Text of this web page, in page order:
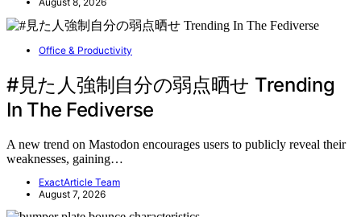
Office & Productivity
#見た人強制自分の弱点晒せ Trending
In The Fediverse
A new trend on Mastodon encourages users to publicly reveal their
weaknesses, gaining…
ExactArticle Team
August 7, 2026